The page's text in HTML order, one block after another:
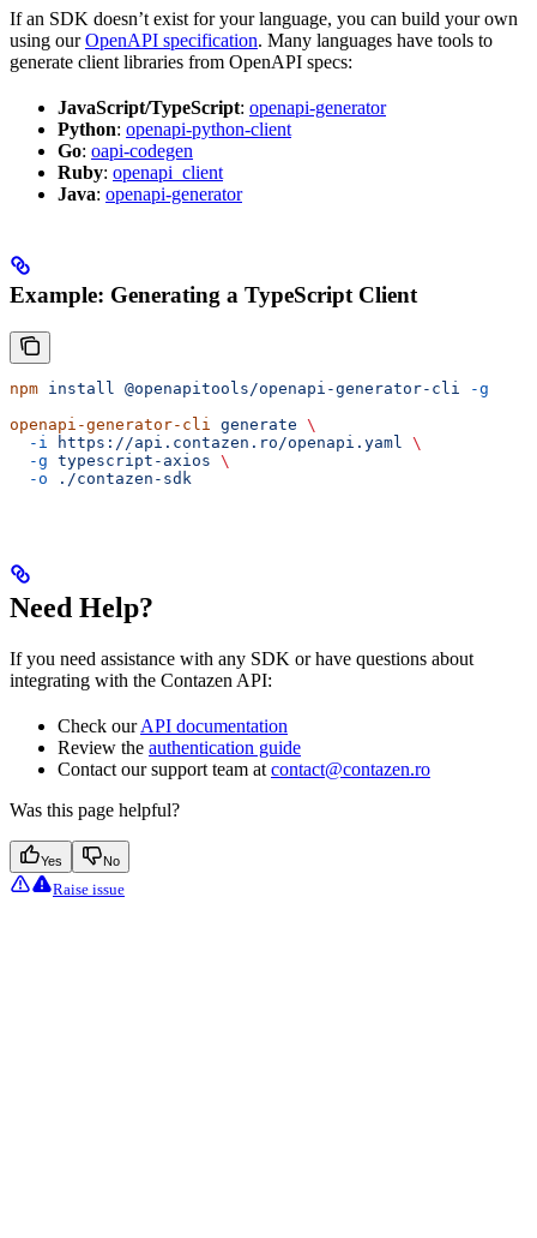
If an SDK doesn’t exist for your language, you can build your own
using ourOpenAPI specification. Many languages have tools to
generate client libraries from OpenAPI specs:
JavaScript/TypeScript: openapi-generator
Python: openapi-python-client
Go: oapi-codegen
Ruby: openapi_client
Java: openapi-generator
Example: Generating a TypeScript Client
npm install @openapitools/openapi-generator-cli
-g
openapi-generator-cli
generate \
  -i
https://api.contazen.ro/openapi.yaml
\
  -g
typescript-axios \
  -o
./contazen-sdk
Need Help?
If you need assistance with any SDK or have questions about
integrating with the Contazen API:
Check ourAPI documentation
Review the authentication guide
Contact our support team at contact@contazen.ro
Was this page helpful?
Yes No
Raise issue